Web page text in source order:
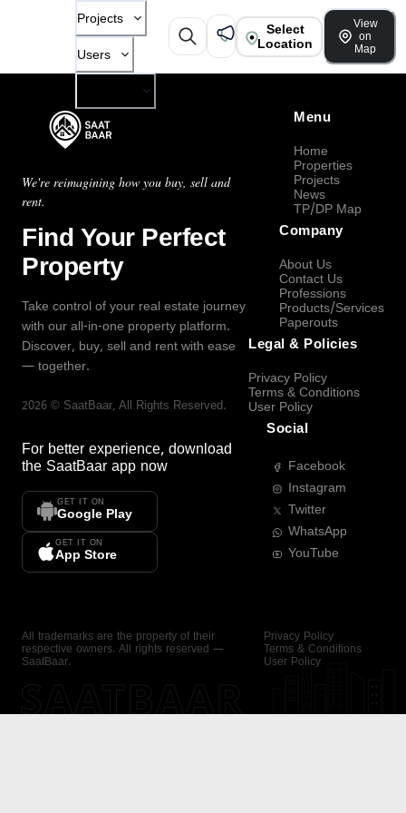
Projects
Users
Select
Location
View
on
Map
We're reimagining how you buy, sell and
rent.
Find Your Perfect
Property
Take control of your real estate journey
with our all-in-one property platform.
Discover, buy, sell and rent with ease
— together.
2026 © SaatBaar, All Rights Reserved.
For better experience, download
the SaatBaar app now
GET IT ON
Google Play
GET IT ON
App Store
Menu
Home
Properties
Projects
News
TP/DP Map
Company
About Us
Contact Us
Professions
Products/Services
Paperouts
Legal & Policies
Privacy Policy
Terms & Conditions
User Policy
Social
Facebook
Instagram
Twitter
WhatsApp
YouTube
All trademarks are the property of their
respective owners. All rights reserved —
SaatBaar.
Privacy Policy
Terms & Conditions
User Policy